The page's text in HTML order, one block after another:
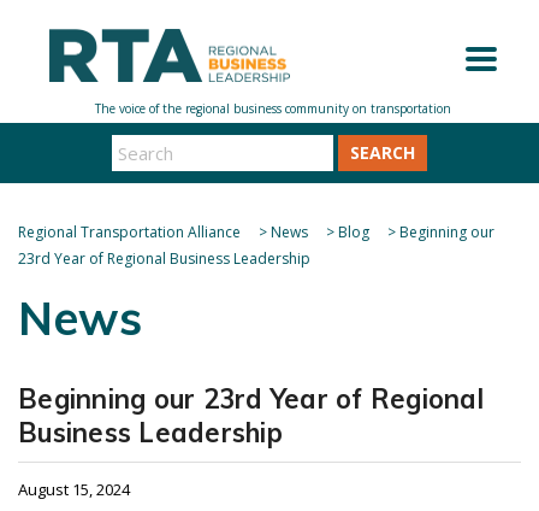
SEARCH
Regional Transportation Alliance >News >Blog >Beginning our
23rd Year of Regional Business Leadership
News
Beginning our 23rd Year of Regional
Business Leadership
August 15, 2024